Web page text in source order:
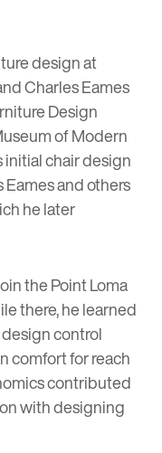
design at
Charles Eames
Design
of Modern
initial chair design
and others
he later
the Point Loma
there, he learned
control
comfort for reach
contributed
with designing